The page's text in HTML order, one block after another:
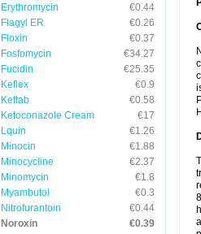
Erythromycin
€0.44
Flagyl ER
€0.26
Floxin
€0.37
Fosfomycin
€34.27
Fucidin
€25.35
Keflex
€0.9
Keftab
€0.58
Ketoconazole Cream
€17
Lquin
€1.26
Minocin
€1.88
Minocycline
€2.37
Minomycin
€1.8
Myambutol
€0.3
Nitrofurantoin
€0.44
Noroxin
€0.39